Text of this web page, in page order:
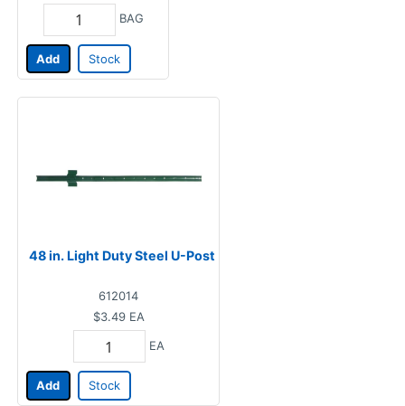
BAG
Add Stock
48 in. Light Duty Steel U-Post
612014
$3.49 EA
EA
Add Stock